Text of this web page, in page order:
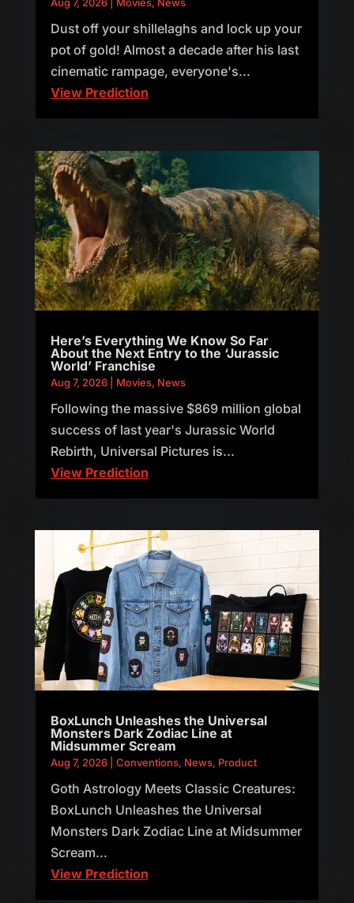
Aug 7, 2026| Movies, News
Dust off your shillelaghs and lock up your
pot of gold! Almost a decade after his last
cinematic rampage, everyone's...
View Prediction
Here’s Everything We Know So Far
About the Next Entry to the ‘Jurassic
World’ Franchise
Aug 7, 2026| Movies, News
Following the massive $869 million global
success of last year's Jurassic World
Rebirth, Universal Pictures is...
View Prediction
BoxLunch Unleashes the Universal
Monsters Dark Zodiac Line at
Midsummer Scream
Aug 7, 2026| Conventions, News, Product
Goth Astrology Meets Classic Creatures:
BoxLunch Unleashes the Universal
Monsters Dark Zodiac Line at Midsummer
Scream...
View Prediction